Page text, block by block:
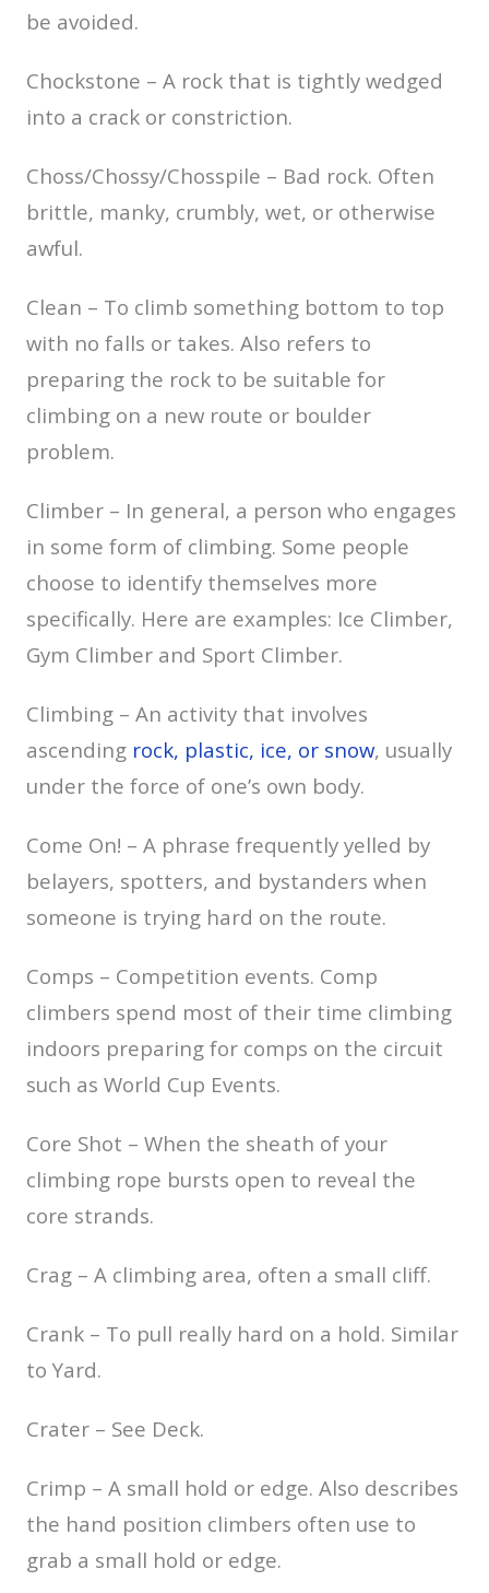
be avoided.
Chockstone – A rock that is tightly wedged
into a crack or constriction.
Choss/Chossy/Chosspile – Bad rock. Often
brittle, manky, crumbly, wet, or otherwise
awful.
Clean – To climb something bottom to top
with no falls or takes. Also refers to
preparing the rock to be suitable for
climbing on a new route or boulder
problem.
Climber – In general, a person who engages
in some form of climbing. Some people
choose to identify themselves more
specifically. Here are examples: Ice Climber,
Gym Climber and Sport Climber.
Climbing – An activity that involves
ascending rock, plastic, ice, or snow, usually
under the force of one’s own body.
Come On! – A phrase frequently yelled by
belayers, spotters, and bystanders when
someone is trying hard on the route.
Comps – Competition events. Comp
climbers spend most of their time climbing
indoors preparing for comps on the circuit
such as World Cup Events.
Core Shot – When the sheath of your
climbing rope bursts open to reveal the
core strands.
Crag – A climbing area, often a small cliff.
Crank – To pull really hard on a hold. Similar
to Yard.
Crater – See Deck.
Crimp – A small hold or edge. Also describes
the hand position climbers often use to
grab a small hold or edge.